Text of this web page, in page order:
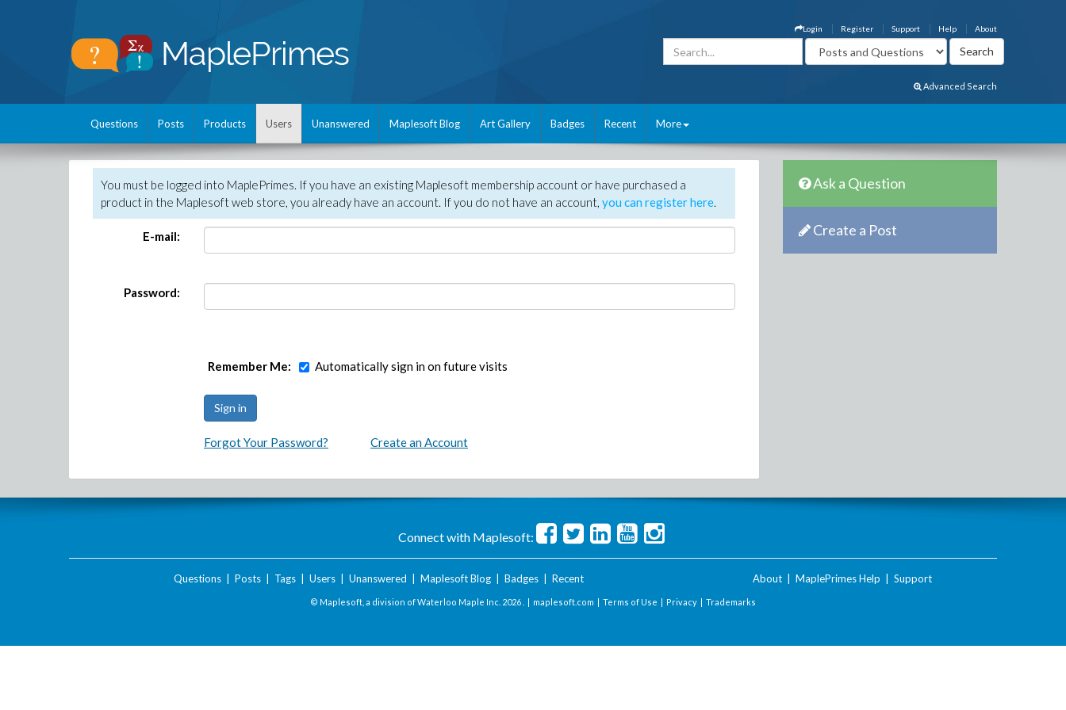
About
Help
Support
Register
Login
Advanced Search
Questions Posts Products Users Unanswered Maplesoft Blog Art Gallery Badges Recent More
You must be logged into MaplePrimes. If you have an existing Maplesoft membership account or have purchased a
product in the Maplesoft web store, you already have an account. If you do not have an account, you can register here.
E-mail:
Password:
Remember Me: Automatically sign in on future visits
Forgot Your Password? Create an Account
Ask a Question
Create a Post
Connect with Maplesoft:
Questions| Posts| Tags| Users| Unanswered Maplesoft Blog| Badges| Recent About MaplePrimes Help Support
© Maplesoft, a division of Waterloo Maple Inc. 2026 . | maplesoft.com | Terms of Use | Privacy | Trademarks